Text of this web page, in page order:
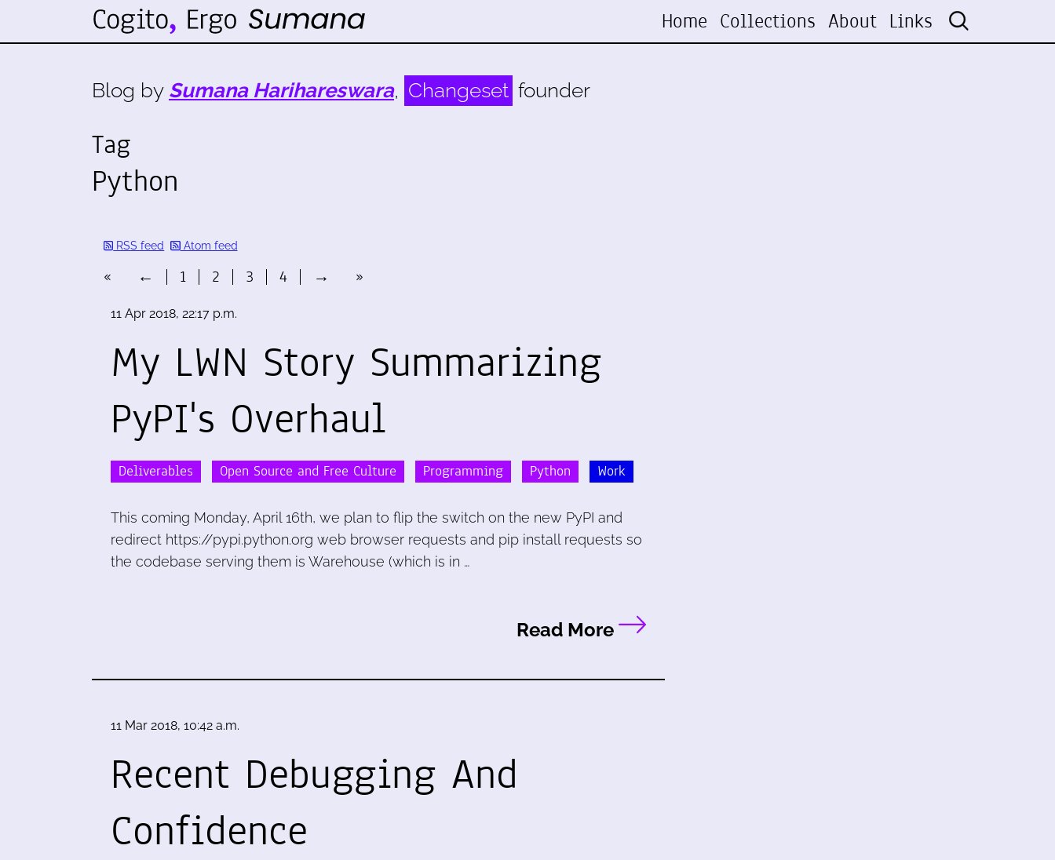
Home Collections About Links
Blog by Sumana Harihareswara, Changeset founder
Tag
Python
RSS feed Atom feed
« ← 1 2 3 4 → »
11 Apr 2018, 22:17 p.m.
My LWN Story Summarizing
PyPI's Overhaul
Deliverables Open Source and Free Culture Programming Python Work
This coming Monday, April 16th, we plan to flip the switch on the new PyPI and
redirect https://pypi.python.org web browser requests and pip install requests so
the codebase serving them is Warehouse (which is in …
Read More
11 Mar 2018, 10:42 a.m.
Recent Debugging And
Confidence